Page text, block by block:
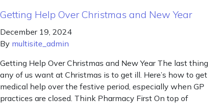
Getting Help Over Christmas and New Year
December 19, 2024
By multisite_admin
Getting Help Over Christmas and New Year The last thing
any of us want at Christmas is to get ill. Here’s how to get
medical help over the festive period, especially when GP
practices are closed. Think Pharmacy First On top of